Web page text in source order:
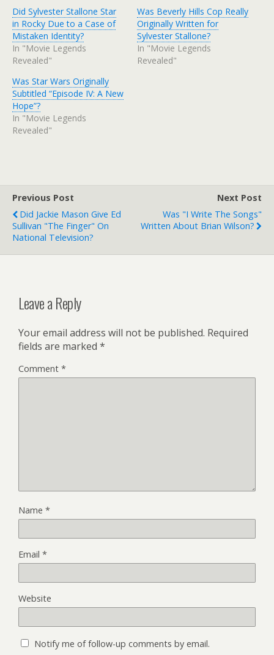
Did Sylvester Stallone Star
in Rocky Due to a Case of
Mistaken Identity?
In "Movie Legends
Revealed"
Was Beverly Hills Cop Really
Originally Written for
Sylvester Stallone?
In "Movie Legends
Revealed"
Was Star Wars Originally
Subtitled “Episode IV: A New
Hope”?
In "Movie Legends
Revealed"
Previous Post
Did Jackie Mason Give Ed
Sullivan "the Finger" On
National Television?
Next Post
Was "I Write The Songs"
Written About Brian Wilson?
Leave a Reply
Your email address will not be published. Required
fields are marked *
Comment *
Name *
Email *
Website
Notify me of follow-up comments by email.